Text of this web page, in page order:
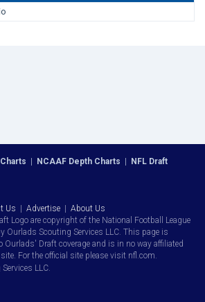
| NCAAF Depth Charts | NFL Draft
Us | Advertise | About Us
Logo are copyright of the National Football League
Ourlads Scouting Services LLC. This page is
Ourlads' Draft coverage and is in no way affiliated
For the official site please visit nfl.com.
LLC.